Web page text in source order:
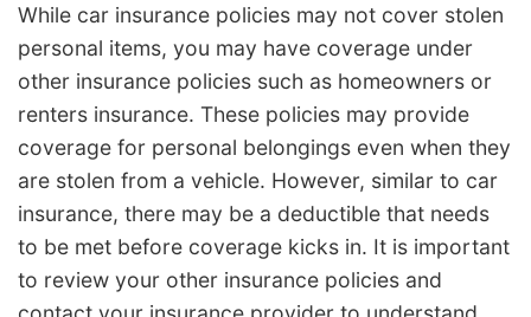
While car insurance policies may not cover stolen
personal items, you may have coverage under
other insurance policies such as homeowners or
renters insurance. These policies may provide
coverage for personal belongings even when they
are stolen from a vehicle. However, similar to car
insurance, there may be a deductible that needs
to be met before coverage kicks in. It is important
to review your other insurance policies and